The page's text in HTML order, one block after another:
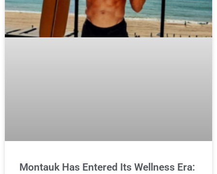
Montauk Has Entered Its Wellness Era: